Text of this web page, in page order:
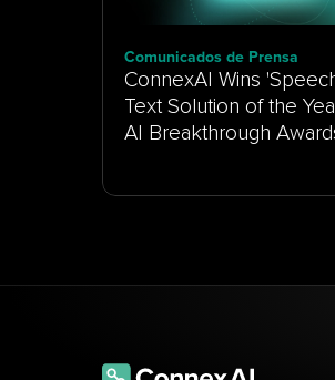
Comunicados de Prensa
ConnexAI Wins
Text Solution of the
AI Breakthrough